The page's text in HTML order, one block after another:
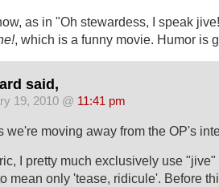
as in "Oh stewardess, I speak
, which is a funny movie. Humor is
said,
19, 2010 @ 11:41 pm
we're moving away from the OP's
I pretty much exclusively use
mean only 'tease, ridicule'. Before